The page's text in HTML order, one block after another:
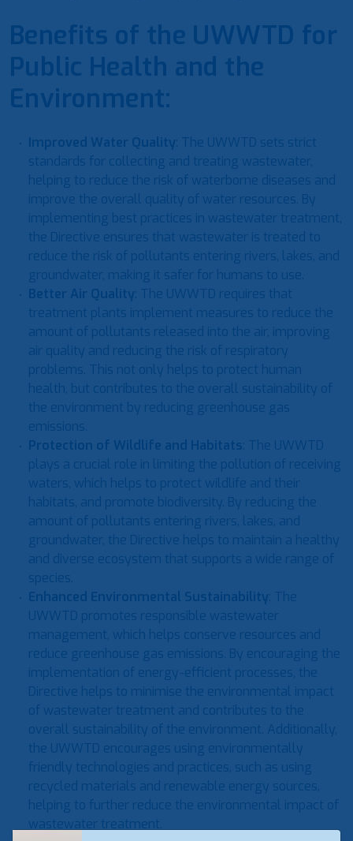
Benefits of the UWWTD for
Public Health and the
Environment:
Improved Water Quality: The UWWTD sets strict
standards for collecting and treating wastewater,
helping to reduce the risk of waterborne diseases and
improve the overall quality of water resources. By
implementing best practices in wastewater treatment,
the Directive ensures that wastewater is treated to
reduce the risk of pollutants entering rivers, lakes, and
groundwater, making it safer for humans to use.
Better Air Quality: The UWWTD requires that
treatment plants implement measures to reduce the
amount of pollutants released into the air, improving
air quality and reducing the risk of respiratory
problems. This not only helps to protect human
health, but contributes to the overall sustainability of
the environment by reducing greenhouse gas
emissions.
Protection of Wildlife and Habitats: The UWWTD
plays a crucial role in limiting the pollution of receiving
waters, which helps to protect wildlife and their
habitats, and promote biodiversity. By reducing the
amount of pollutants entering rivers, lakes, and
groundwater, the Directive helps to maintain a healthy
and diverse ecosystem that supports a wide range of
species.
Enhanced Environmental Sustainability: The
UWWTD promotes responsible wastewater
management, which helps conserve resources and
reduce greenhouse gas emissions. By encouraging the
implementation of energy-efficient processes, the
Directive helps to minimise the environmental impact
of wastewater treatment and contributes to the
overall sustainability of the environment. Additionally,
the UWWTD encourages using environmentally
friendly technologies and practices, such as using
recycled materials and renewable energy sources,
helping to further reduce the environmental impact of
wastewater treatment.